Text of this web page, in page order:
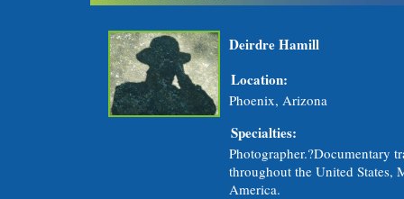
Deirdre Hamill
Location:
Phoenix, Arizona
Specialties:
Photographer.?Documentary
throughout the United States,
America.